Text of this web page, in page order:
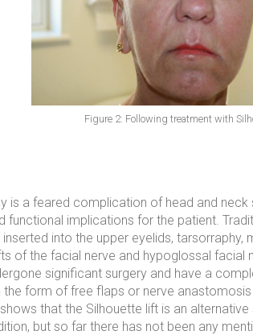
Figure 2: Following treatment with
is a feared complication of head and neck
functional implications for the patient.
into the upper eyelids, tarsorraphy,
of the facial nerve and hypoglossal facial
significant surgery and have a
the form of free flaps or nerve
that the Silhouette lift is an
but so far there has not been any